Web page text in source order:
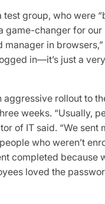
group, who were
game-changer for our
in browsers,”
in—it’s just a
rollout to
weeks. “Usually,
of IT said. “We sent
who weren’t
completed because
loved the